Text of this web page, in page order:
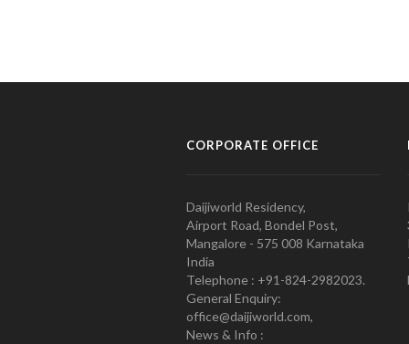
CORPORATE OFFICE
Daijiworld Residency,
Airport Road, Bondel Post,
Mangalore - 575 008 Karnataka
India
Telephone : +91-824-2982023.
General Enquiry:
office@daijiworld.com,
News & Info :